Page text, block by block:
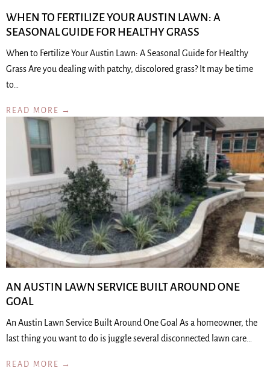
WHEN TO FERTILIZE YOUR AUSTIN LAWN: A
SEASONAL GUIDE FOR HEALTHY GRASS
When to Fertilize Your Austin Lawn: A Seasonal Guide for Healthy
Grass Are you dealing with patchy, discolored grass? It may be time
to…
READ MORE →
AN AUSTIN LAWN SERVICE BUILT AROUND ONE
GOAL
An Austin Lawn Service Built Around One Goal As a homeowner, the
last thing you want to do is juggle several disconnected lawn care…
READ MORE →